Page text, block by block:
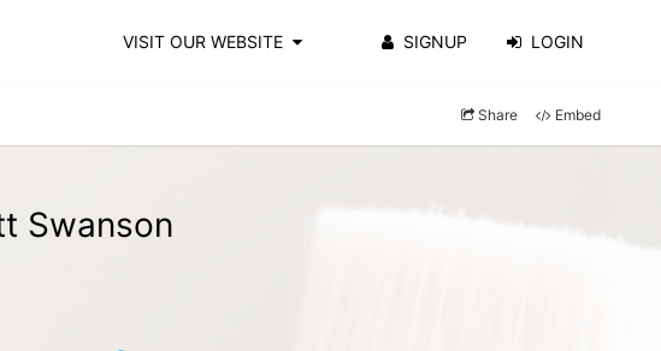
VISIT OUR WEBSITE SIGNUP LOGIN
Share Embed
Swanson